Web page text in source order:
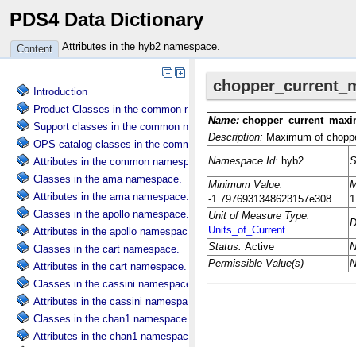
PDS4 Data Dictionary
Content Attributes in the hyb2 namespace.
Introduction
Product Classes in the common namespace.
Support classes in the common namespace.
OPS catalog classes in the common namespace.
Attributes in the common namespace.
Classes in the ama namespace.
Attributes in the ama namespace.
Classes in the apollo namespace.
Attributes in the apollo namespace.
Classes in the cart namespace.
Attributes in the cart namespace.
Classes in the cassini namespace.
Attributes in the cassini namespace.
Classes in the chan1 namespace.
Attributes in the chan1 namespace.